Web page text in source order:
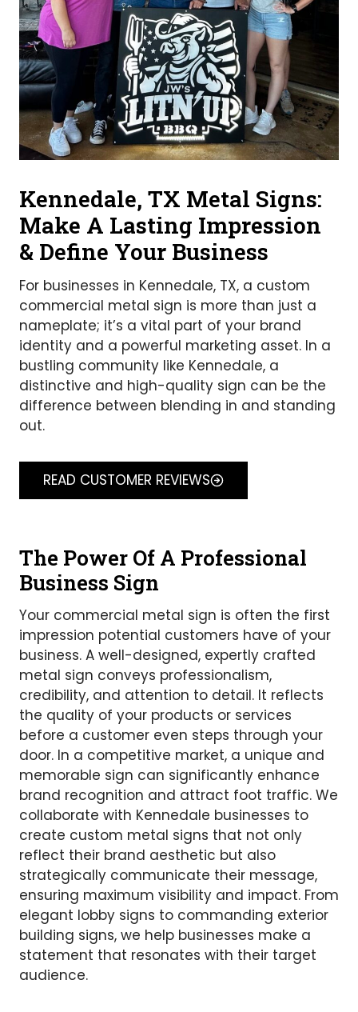
Kennedale, TX Metal Signs:
Make A Lasting Impression
& Define Your Business
For businesses in Kennedale, TX, a custom
commercial metal sign is more than just a
nameplate; it’s a vital part of your brand
identity and a powerful marketing asset. In a
bustling community like Kennedale, a
distinctive and high-quality sign can be the
difference between blending in and standing
out.
READ CUSTOMER REVIEWS
The Power Of A Professional
Business Sign
Your commercial metal sign is often the first
impression potential customers have of your
business. A well-designed, expertly crafted
metal sign conveys professionalism,
credibility, and attention to detail. It reflects
the quality of your products or services
before a customer even steps through your
door. In a competitive market, a unique and
memorable sign can significantly enhance
brand recognition and attract foot traffic. We
collaborate with Kennedale businesses to
create custom metal signs that not only
reflect their brand aesthetic but also
strategically communicate their message,
ensuring maximum visibility and impact. From
elegant lobby signs to commanding exterior
building signs, we help businesses make a
statement that resonates with their target
audience.